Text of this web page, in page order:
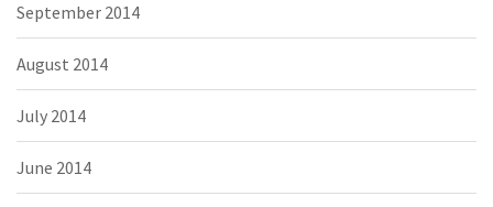
September 2014
August 2014
July 2014
June 2014